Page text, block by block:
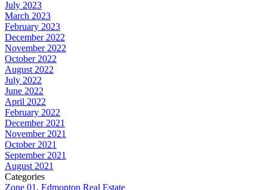
July 2023
March 2023
February 2023
December 2022
November 2022
October 2022
August 2022
July 2022
June 2022
April 2022
February 2022
December 2021
November 2021
October 2021
September 2021
August 2021
Categories
Zone 01, Edmonton Real Estate